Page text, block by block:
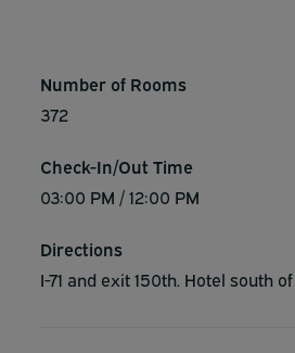
event rooms with three
free policy. - 3 miles from IX
carpeting, fabulous interiors
Number of Rooms
372
Check-In/Out Time
03:00 PM / 12:00 PM
Directions
I-71 and exit 150th. Hotel south of